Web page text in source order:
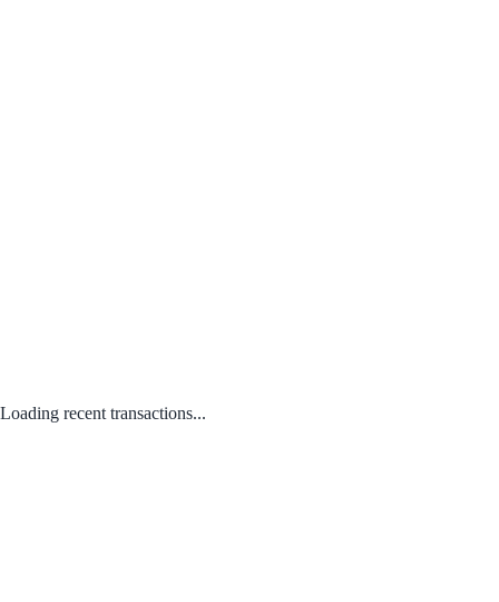
Loading recent transactions...